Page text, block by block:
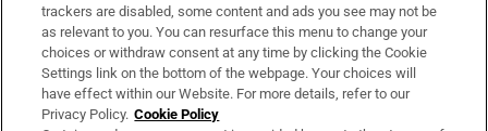
About Us
Irish Times Products & Services
trackers are disabled, some content and ads you see may not be
as relevant to you. You can resurface this menu to change your
choices or withdraw consent at any time by clicking the Cookie
Settings link on the bottom of the webpage. Your choices will
have effect within our Website. For more details, refer to our
Privacy Policy. Cookie Policy